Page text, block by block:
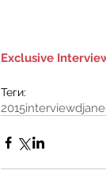
Exclusive
Теги:
2015interview